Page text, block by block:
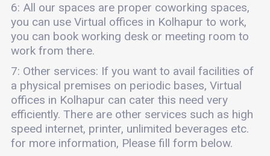
6: All our spaces are proper coworking spaces,
you can use Virtual offices in Kolhapur to work,
you can book working desk or meeting room to
work from there.
7: Other services: If you want to avail facilities of
a physical premises on periodic bases, Virtual
offices in Kolhapur can cater this need very
efficiently. There are other services such as high
speed internet, printer, unlimited beverages etc.
for more information, Please fill form below.